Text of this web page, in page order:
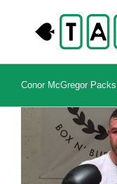
Conor McGregor
View
Image